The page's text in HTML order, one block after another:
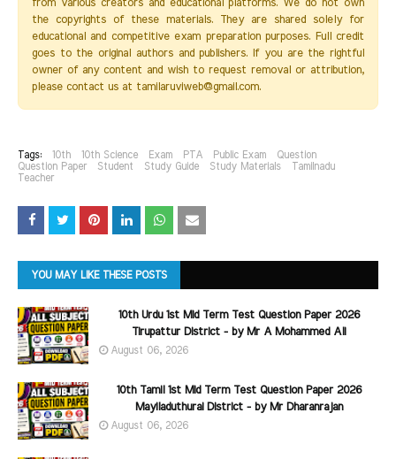
from various creators and educational platforms. We do not own
the copyrights of these materials. They are shared solely for
educational and competitive exam preparation purposes. Full credit
goes to the original authors and publishers. If you are the rightful
owner of any content and wish to request removal or attribution,
please contact us at tamilaruviweb@gmail.com.
Tags: 10th 10th Science Exam PTA Public Exam
Question
Question Paper
Student Study Guide Study Materials
Tamilnadu
Teacher
YOU MAY LIKE THESE POSTS
10th Urdu 1st Mid Term Test Question Paper 2026
Tirupattur District - by Mr A Mohammed Ali
August 06, 2026
10th Tamil 1st Mid Term Test Question Paper 2026
Mayiladuthurai District - by Mr Dharanrajan
August 06, 2026